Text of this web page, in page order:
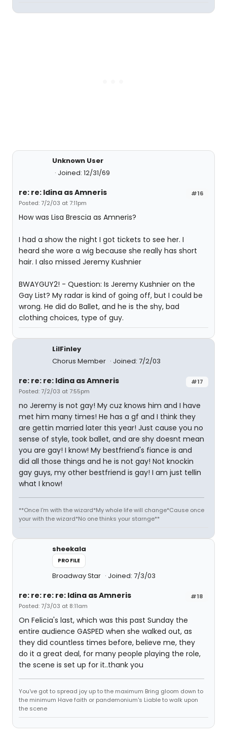
Unknown User
Joined: 12/31/69
#16
re: re: Idina as Amneris
Posted: 7/2/03 at 7:11pm
How was Lisa Brescia as Amneris?
I had a show the night I got tickets to see her. I
heard she wore a wig because she really has short
hair. I also missed Jeremy Kushnier
BWAYGUY2! - Question: Is Jeremy Kushnier on the
Gay List? My radar is kind of going off, but I could be
wrong. He did do Ballet, and he is the shy, bad
clothing choices, type of guy.
LilFinley
Chorus Member
Joined: 7/2/03
#17
re: re: re: Idina as Amneris
Posted: 7/2/03 at 7:55pm
no Jeremy is not gay! My cuz knows him and I have
met him many times! He has a gf and I think they
are gettin married later this year! Just cause you no
sense of style, took ballet, and are shy doesnt mean
you are gay! I know! My bestfriend's fiance is and
did all those things and he is not gay! Not knockin
gay guys, my other bestfriend is gay! I am just tellin
what I know!
**Once I'm with the wizard*My whole life will change*Cause once
your with the wizard*No one thinks your starnge**
sheekala
PROFILE
Broadway Star Joined: 7/3/03
#18
re: re: re: re: Idina as Amneris
Posted: 7/3/03 at 8:11am
On Felicia's last, which was this past Sunday the
entire audience GASPED when she walked out, as
they did countless times before, believe me, they
do it a great deal, for many people playing the role,
the scene is set up for it..thank you
You've got to spread joy up to the maximum Bring gloom down to
the minimum Have faith or pandemonium's Liable to walk upon
the scene